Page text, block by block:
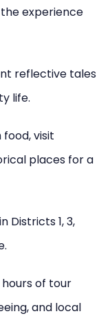
experience
reflective tales
life.
food, visit
places for a
Districts 1, 3,
hours of tour
and local